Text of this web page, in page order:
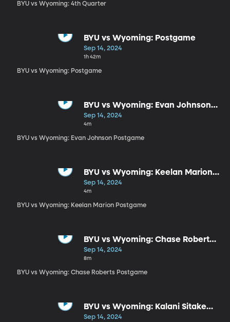
BYU vs Wyoming: 4th Quarter
BYU vs Wyoming: Postgame
Sep 14, 2024
1h 42m
BYU vs Wyoming: Postgame
BYU vs Wyoming: Evan Johnson
Postgame
Sep 14, 2024
4m
BYU vs Wyoming: Evan Johnson Postgame
BYU vs Wyoming: Keelan Marion
Postgame
Sep 14, 2024
4m
BYU vs Wyoming: Keelan Marion Postgame
BYU vs Wyoming: Chase Roberts
Postgame
Sep 14, 2024
8m
BYU vs Wyoming: Chase Roberts Postgame
BYU vs Wyoming: Kalani Sitake
Postgame
Sep 14, 2024